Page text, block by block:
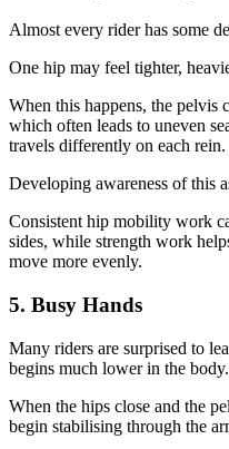
Almost every rider has some
One hip may feel tighter,
When this happens, the pelvis
which often leads to uneven
travels differently on each rein.
Developing awareness of this
Consistent hip mobility work
sides, while strength work
move more evenly.
5. Busy Hands
Many riders are surprised to
begins much lower in the body.
When the hips close and the
begin stabilising through the